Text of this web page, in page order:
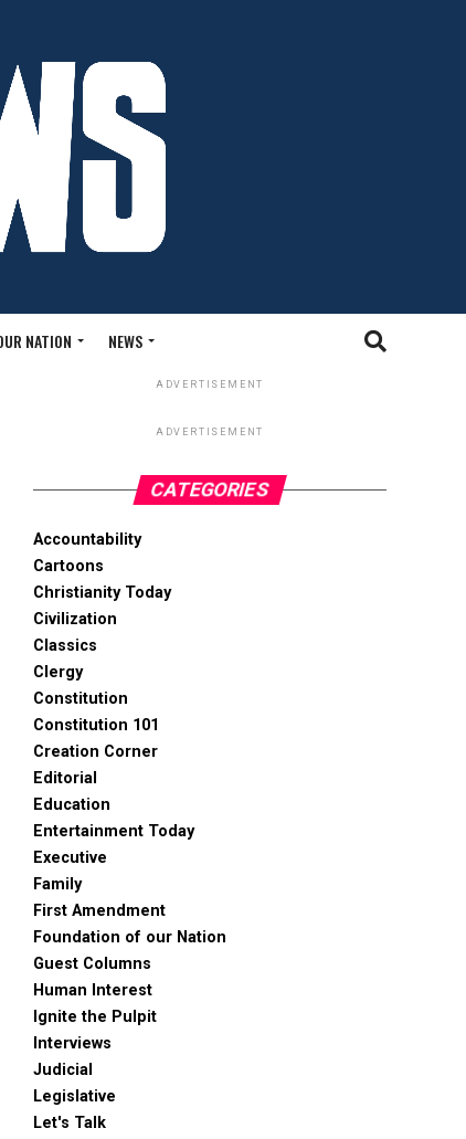
NATION NEWS
ADVERTISEMENT
ADVERTISEMENT
CATEGORIES
Accountability
Cartoons
Christianity Today
Civilization
Classics
Clergy
Constitution
Constitution 101
Creation Corner
Editorial
Education
Entertainment Today
Executive
Family
First Amendment
Foundation of our Nation
Guest Columns
Human Interest
Ignite the Pulpit
Interviews
Judicial
Legislative
Let's Talk